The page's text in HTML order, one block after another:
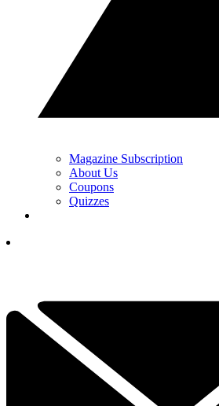
Magazine Subscription
About Us
Coupons
Quizzes